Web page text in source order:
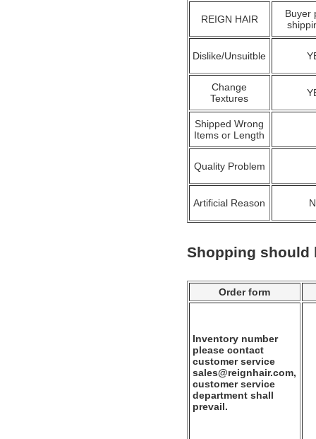
REIGN HAIR
Buyer
Dislike/Unsuitble
Change
Textures
Shipped Wrong
Items or Length
Quality Problem
Artificial Reason
Shopping should
Order form
Inventory number
please contact
customer service
sales@reignhair.com,
customer service
department shall
prevail.